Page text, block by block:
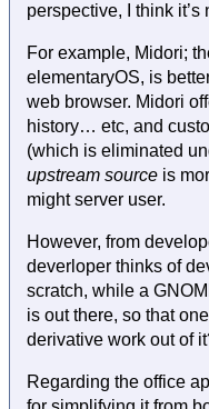
perspective, I think
For example, Midori;
elementaryOS, is
web browser. Midori
history… etc, and
(which is eliminated
upstream source is
might server user.
However, from
deverloper thinks of
scratch, while a
is out there, so that
derivative work out of
Regarding the office